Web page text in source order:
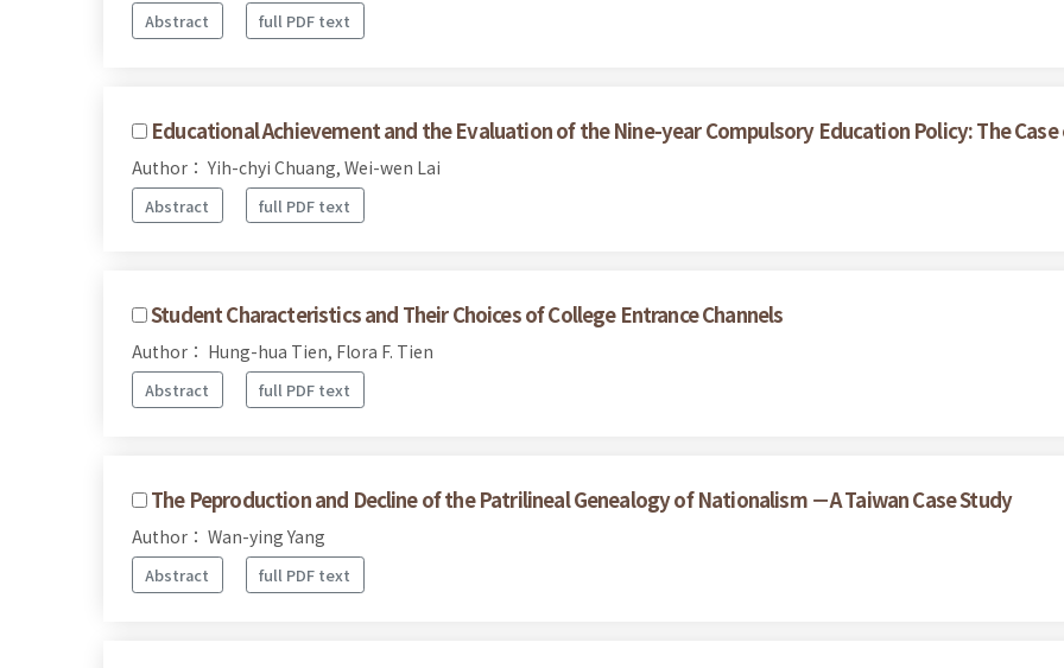
Abstract full PDF text
Educational Achievement and the Evaluation of the Nine-year Compulsory Education Policy: The Case
Author： Yih-chyi Chuang, Wei-wen Lai
Abstract full PDF text
Student Characteristics and Their Choices of College Entrance Channels
Author： Hung-hua Tien, Flora F. Tien
Abstract full PDF text
The Peproduction and Decline of the Patrilineal Genealogy of Nationalism －A Taiwan Case Study
Author： Wan-ying Yang
Abstract full PDF text